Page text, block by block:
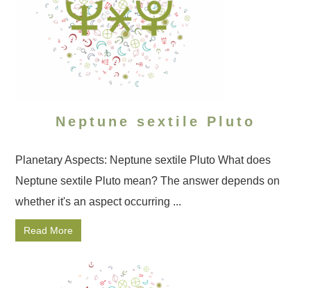
Neptune sextile Pluto
Planetary Aspects: Neptune sextile Pluto What does
Neptune sextile Pluto mean? The answer depends on
whether it's an aspect occurring ...
Read More